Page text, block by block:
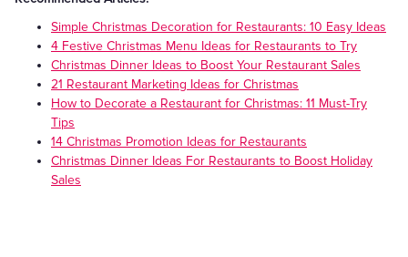
Simple Christmas Decoration for Restaurants: 10 Easy Ideas
4 Festive Christmas Menu Ideas for Restaurants to Try
Christmas Dinner Ideas to Boost Your Restaurant Sales
21 Restaurant Marketing Ideas for Christmas
How to Decorate a Restaurant for Christmas: 11 Must-Try
Tips
14 Christmas Promotion Ideas for Restaurants
Christmas Dinner Ideas For Restaurants to Boost Holiday
Sales